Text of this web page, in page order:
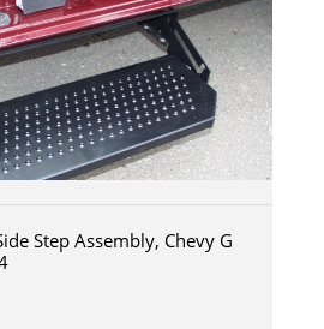
Step Assembly, Chevy G